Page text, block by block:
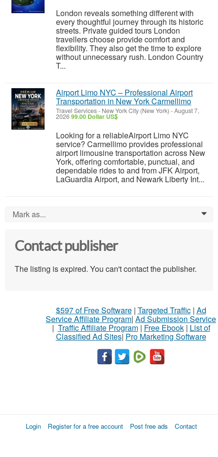
London reveals something different with
every thoughtful journey through its historic
streets. Private guided tours London
travellers choose provide comfort and
flexibility. They also get the time to explore
without unnecessary rush. London Country
T...
Airport Limo NYC – Professional Airport
Transportation in New York Carmellimo
Travel Services- New York City (New York) -August 7,
202699.00 Dollar US$
Looking for a reliableAirport Limo NYC
service? Carmellimo provides professional
airport limousine transportation across New
York, offering comfortable, punctual, and
dependable rides to and from JFK Airport,
LaGuardia Airport, and Newark Liberty Int...
Mark as... 0
Contact publisher
The listing is expired. You can't contact the publisher.
$597 of Free Software| Targeted Traffic| Ad
Service Affiliate Program| Ad Submission Service
| Traffic Affiliate Program| Free Ebook| List of
Classified Ad Sites| Pro Marketing Software
Login Register for a free account Post free ads Contact